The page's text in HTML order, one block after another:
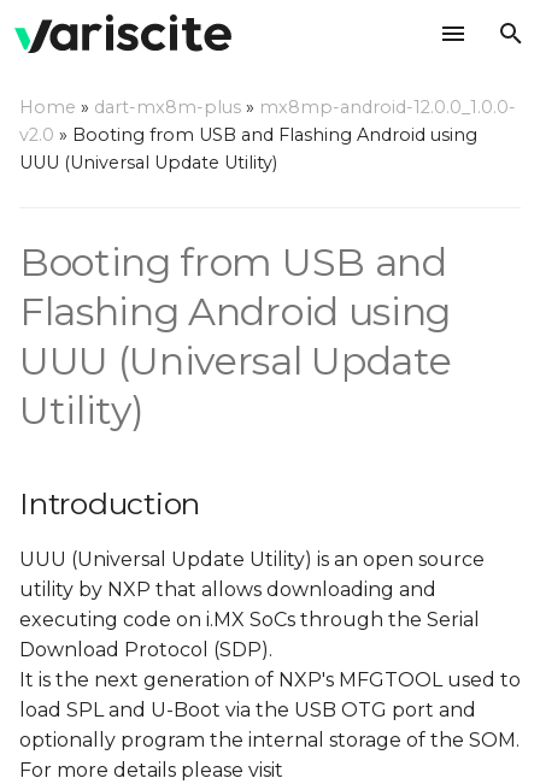
p
t
o
a
t
s
e
a
r
h
Introduction
instructions
Home » dart-mx8m-plus » mx8mp-android-12.0.0_1.0.0-
v2.0 » Booting from USB and Flashing Android using
UUU (Universal Update Utility)
Booting from USB and
Flashing Android using
UUU (Universal Update
Utility)
Introduction
UUU (Universal Update Utility) is an open source
utility by NXP that allows downloading and
executing code on i.MX SoCs through the Serial
Download Protocol (SDP).
It is the next generation of NXP's MFGTOOL used to
load SPL and U-Boot via the USB OTG port and
optionally program the internal storage of the SOM.
For more details please visit